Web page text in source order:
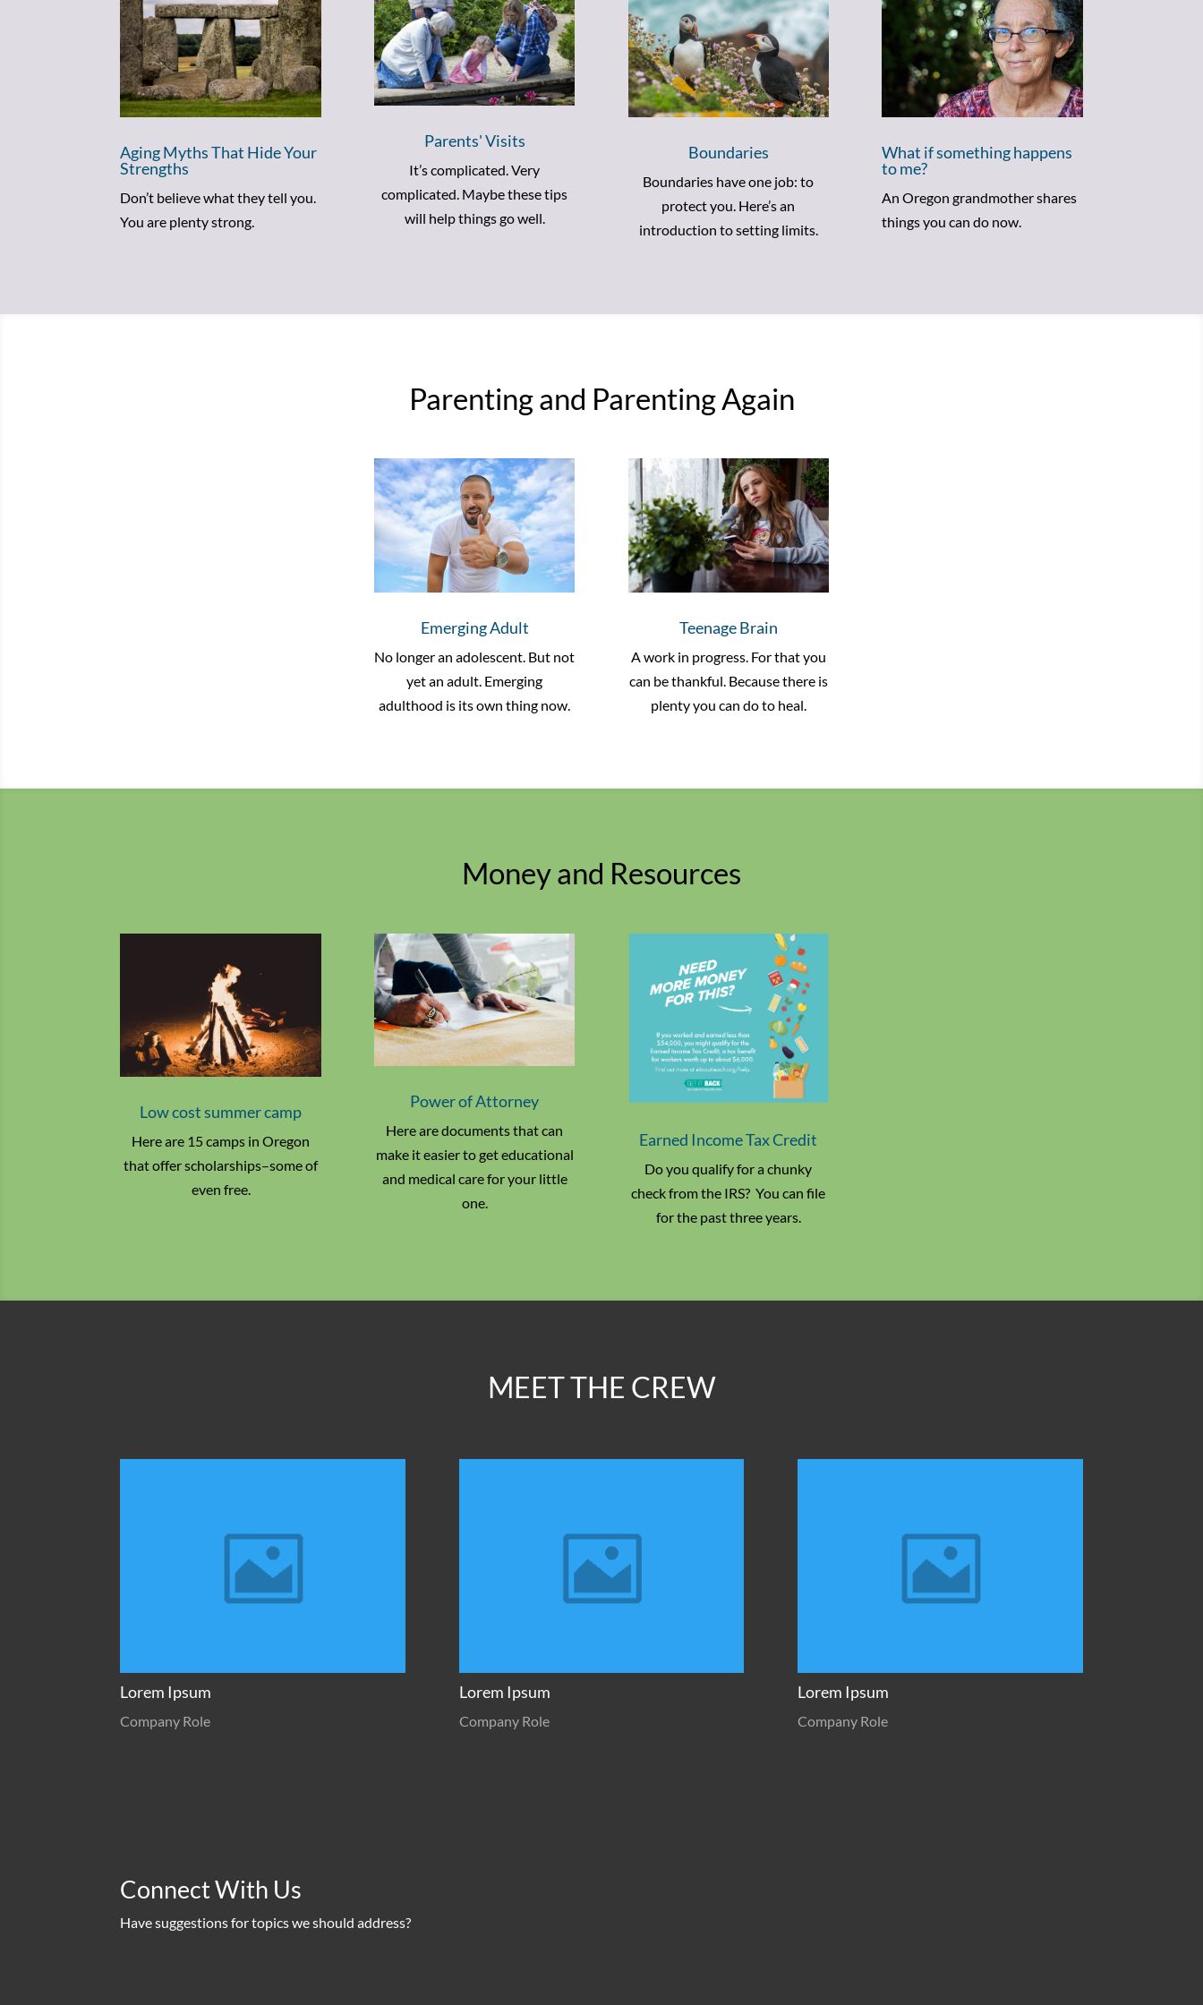
Aging Myths That Hide Your
Strengths
Don’t believe what they tell you.
You are plenty strong.
Parents' Visits
It’s complicated. Very
complicated. Maybe these tips
will help things go well.
Boundaries
Boundaries have one job: to
protect you. Here’s an
introduction to setting limits.
What if something happens
to me?
An Oregon grandmother shares
things you can do now.
Parenting and Parenting Again
Emerging Adult
No longer an adolescent. But not
yet an adult. Emerging
adulthood is its own thing now.
Teenage Brain
A work in progress. For that you
can be thankful. Because there is
plenty you can do to heal.
Money and Resources
Low cost summer camp
Here are 15 camps in Oregon
that offer scholarships–some of
even free.
Power of Attorney
Here are documents that can
make it easier to get educational
and medical care for your little
one.
Earned Income Tax Credit
Do you qualify for a chunky
check from the IRS? You can file
for the past three years.
MEET THE CREW
Lorem Ipsum
Company Role
Lorem Ipsum
Company Role
Lorem Ipsum
Company Role
Connect With Us
Have suggestions for topics we should address?